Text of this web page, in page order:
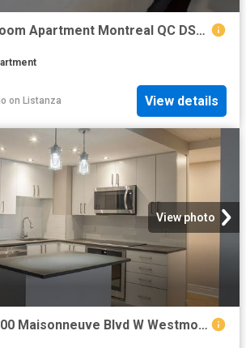
For Rent 2 Bedroom Apartment Montreal QC DS103999905
on Listanza View details
View photo
apartment at 4800 Maisonneuve Blvd W Westmount Montreal H3Z 1M1